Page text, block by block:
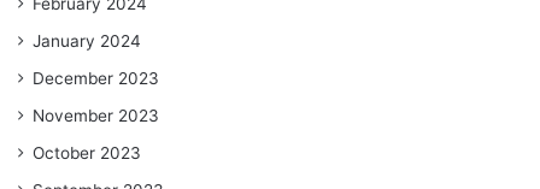
January 2024
December 2023
November 2023
October 2023